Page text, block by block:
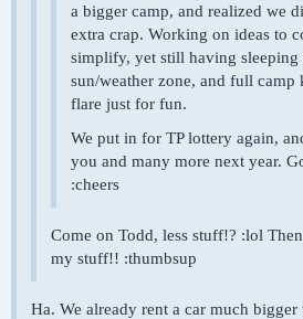
a bigger camp, and realized we
extra crap. Working on ideas to
simplify, yet still having sleeping
sun/weather zone, and full camp
flare just for fun.
We put in for TP lottery again,
you and many more next year.
:cheers
Come on Todd, less stuff!? :lol
my stuff!! :thumbsup
Ha. We already rent a car much